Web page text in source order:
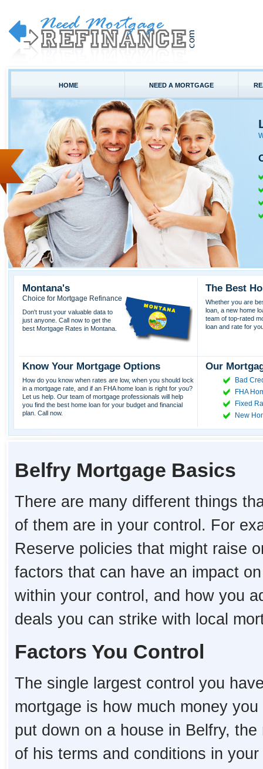
HOME NEED A MORTGAGE
Montana's
Choice for Mortgage Refinance
Don't trust your valuable data to
just anyone. Call now to get the
best Mortgage Rates in Montana.
The Best
Whether you are
loan, a new home
team of top-rated
loan and rate for
Know Your Mortgage Options
How do you know when rates are low, when you should lock
in a mortgage rate, and if an FHA home loan is right for you?
Let us help. Our team of mortgage professionals will help
you find the best home loan for your budget and financial
plan. Call now.
Our
Bad
FHA
Fixed
New
Belfry Mortgage Basics
There are many different things
of them are in your control. For
Reserve policies that might raise
factors that can have an impact
within your control, and how you
deals you can strike with local
Factors You Control
The single largest control you
mortgage is how much money
put down on a house in Belfry,
of his terms and conditions in